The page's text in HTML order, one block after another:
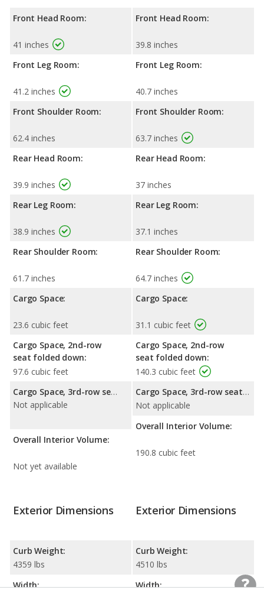
Front Head Room:
41 inches
Front Leg Room:
41.2 inches
Front Shoulder Room:
62.4 inches
Rear Head Room:
39.9 inches
Rear Leg Room:
38.9 inches
Rear Shoulder Room:
61.7 inches
Cargo Space:
23.6 cubic feet
Cargo Space, 2nd-row
seat folded down:
97.6 cubic feet
Cargo Space, 3rd-row seat folded down:
Not applicable
Overall Interior Volume:
Not yet available
Front Head Room:
39.8 inches
Front Leg Room:
40.7 inches
Front Shoulder Room:
63.7 inches
Rear Head Room:
37 inches
Rear Leg Room:
37.1 inches
Rear Shoulder Room:
64.7 inches
Cargo Space:
31.1 cubic feet
Cargo Space, 2nd-row
seat folded down:
140.3 cubic feet
Cargo Space, 3rd-row seat folded down:
Not applicable
Overall Interior Volume:
190.8 cubic feet
Exterior Dimensions
Curb Weight:
4359 lbs
Width:
Exterior Dimensions
Curb Weight:
4510 lbs
Width: